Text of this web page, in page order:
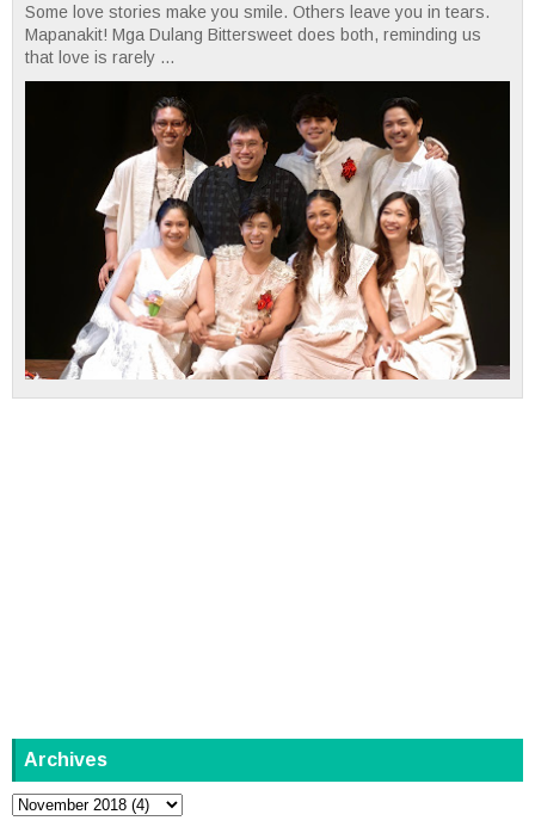
Some love stories make you smile. Others leave you in tears.
Mapanakit! Mga Dulang Bittersweet does both, reminding us
that love is rarely ...
Archives